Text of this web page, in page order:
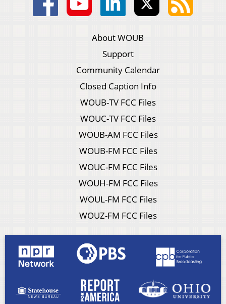
About WOUB
Support
Community Calendar
Closed Caption Info
WOUB-TV FCC Files
WOUC-TV FCC Files
WOUB-AM FCC Files
WOUB-FM FCC Files
WOUC-FM FCC Files
WOUH-FM FCC Files
WOUL-FM FCC Files
WOUZ-FM FCC Files